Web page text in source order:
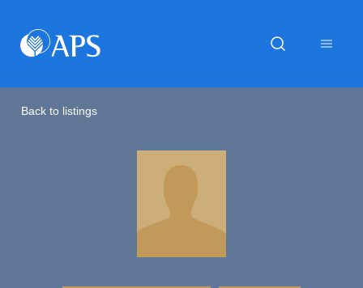
Back to listings